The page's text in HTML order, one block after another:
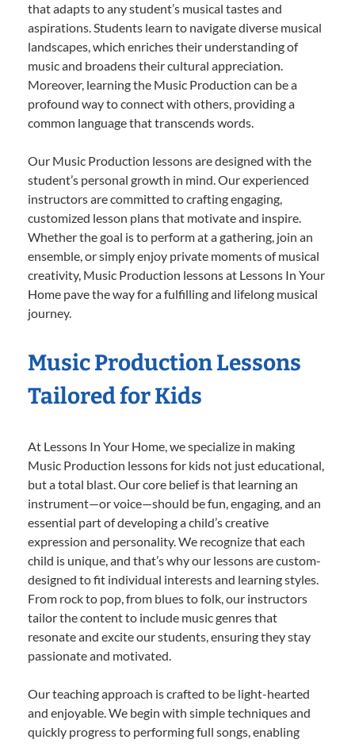
that adapts to any student’s musical tastes and
aspirations. Students learn to navigate diverse musical
landscapes, which enriches their understanding of
music and broadens their cultural appreciation.
Moreover, learning the Music Production can be a
profound way to connect with others, providing a
common language that transcends words.
Our Music Production lessons are designed with the
student’s personal growth in mind. Our experienced
instructors are committed to crafting engaging,
customized lesson plans that motivate and inspire.
Whether the goal is to perform at a gathering, join an
ensemble, or simply enjoy private moments of musical
creativity, Music Production lessons at Lessons In Your
Home pave the way for a fulfilling and lifelong musical
journey.
Music Production Lessons
Tailored for Kids
At Lessons In Your Home, we specialize in making
Music Production lessons for kids not just educational,
but a total blast. Our core belief is that learning an
instrument—or voice—should be fun, engaging, and an
essential part of developing a child’s creative
expression and personality. We recognize that each
child is unique, and that’s why our lessons are custom-
designed to fit individual interests and learning styles.
From rock to pop, from blues to folk, our instructors
tailor the content to include music genres that
resonate and excite our students, ensuring they stay
passionate and motivated.
Our teaching approach is crafted to be light-hearted
and enjoyable. We begin with simple techniques and
quickly progress to performing full songs, enabling